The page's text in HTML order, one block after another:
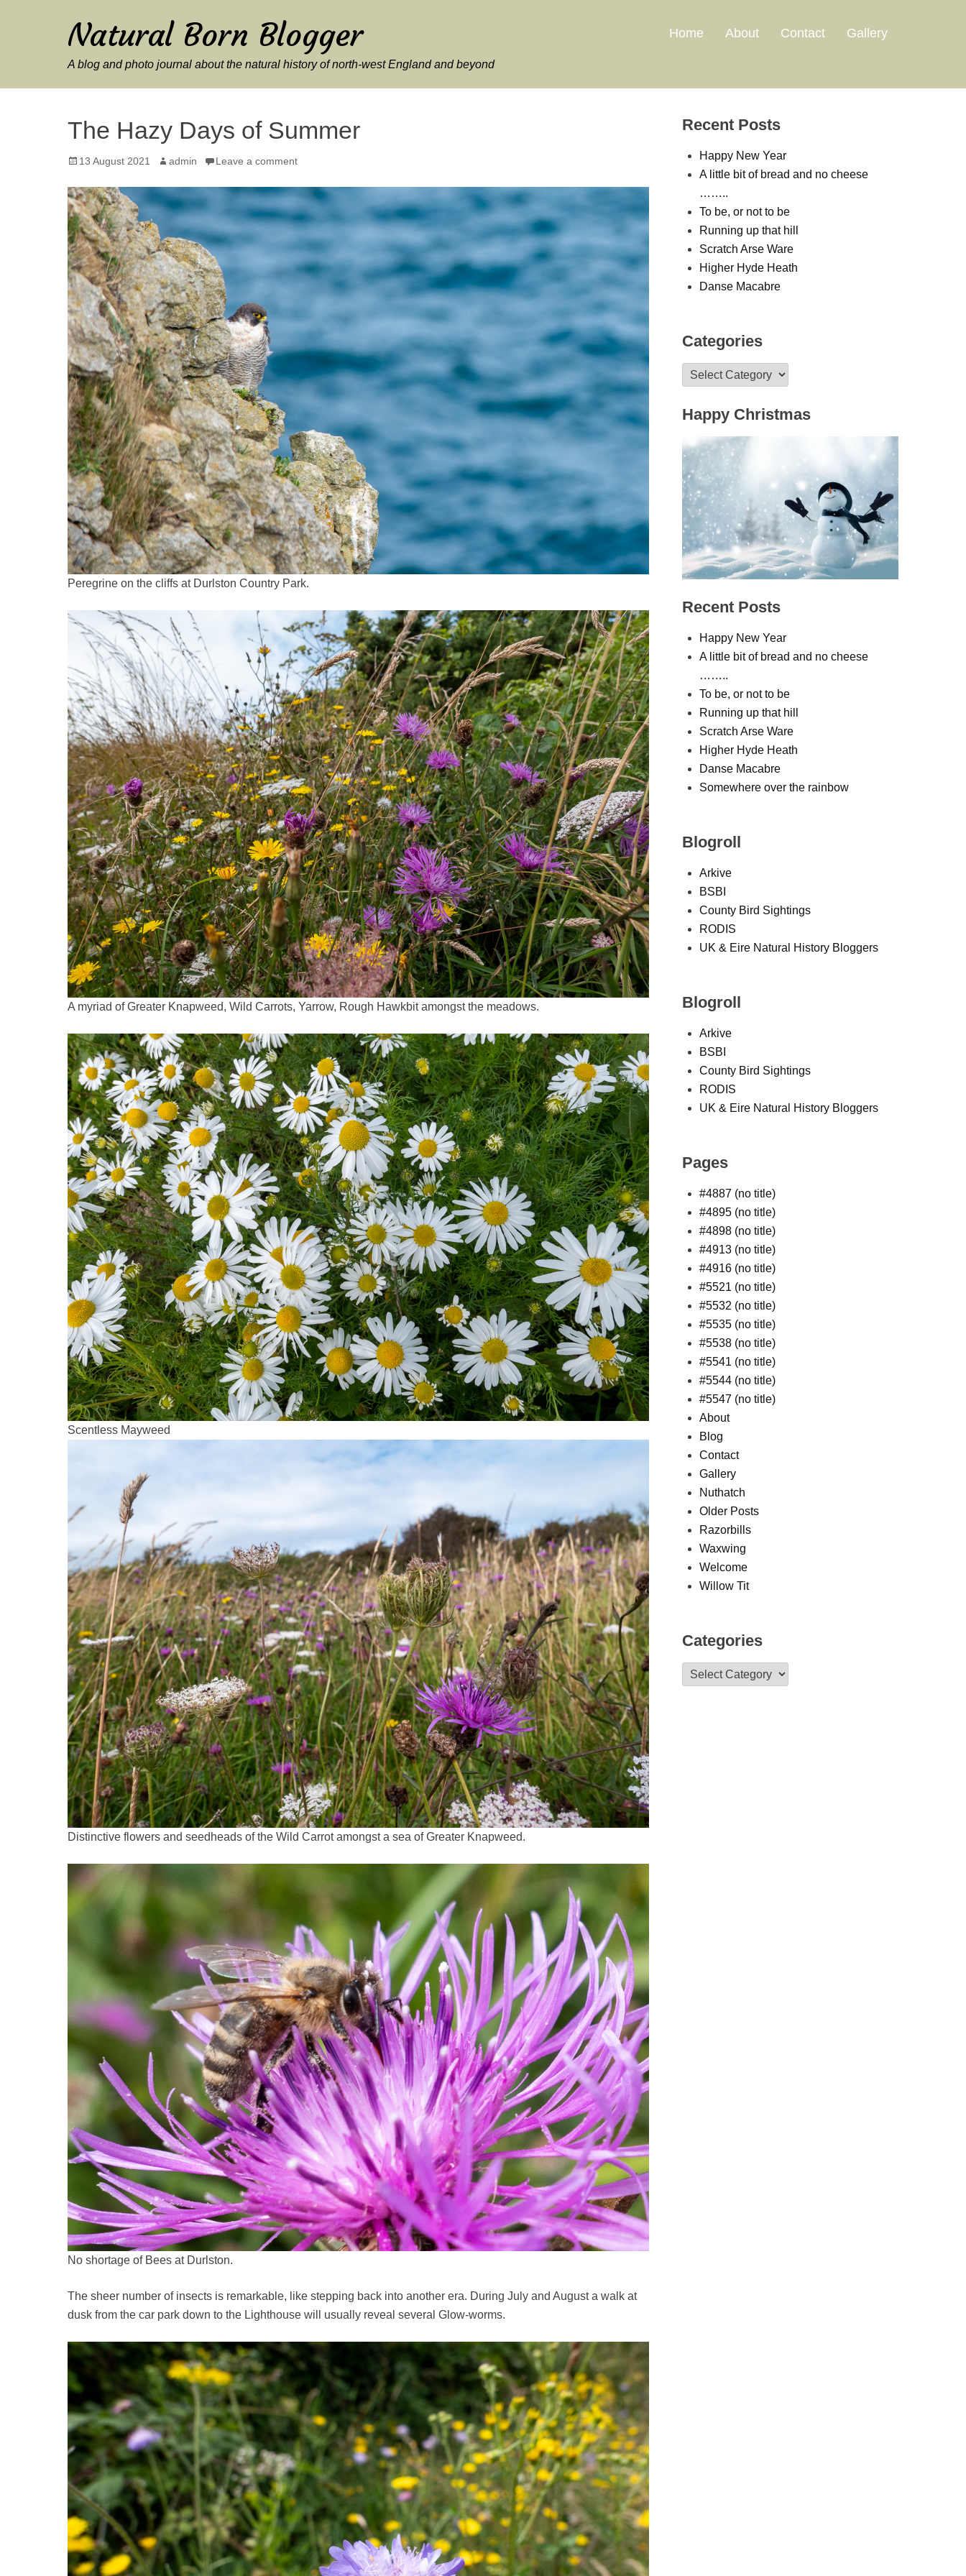
Natural Born Blogger
A blog and photo journal about the natural history of north-west England and beyond
Home About Contact Gallery
The Hazy Days of Summer
Posted
13 August 2021 Author
admin Leave a comment
Peregrine on the cliffs at Durlston Country Park.
A myriad of Greater Knapweed, Wild Carrots, Yarrow, Rough Hawkbit amongst the meadows.
Scentless Mayweed
Distinctive flowers and seedheads of the Wild Carrot amongst a sea of Greater Knapweed.
No shortage of Bees at Durlston.
The sheer number of insects is remarkable, like stepping back into another era. During July and August a walk at
dusk from the car park down to the Lighthouse will usually reveal several Glow-worms.
Recent Posts
Happy New Year
A little bit of bread and no cheese
……..
To be, or not to be
Running up that hill
Scratch Arse Ware
Higher Hyde Heath
Danse Macabre
Categories
Categories
Happy Christmas
Recent Posts
Happy New Year
A little bit of bread and no cheese
……..
To be, or not to be
Running up that hill
Scratch Arse Ware
Higher Hyde Heath
Danse Macabre
Somewhere over the rainbow
Blogroll
Arkive
BSBI
County Bird Sightings
RODIS
UK & Eire Natural History Bloggers
Blogroll
Arkive
BSBI
County Bird Sightings
RODIS
UK & Eire Natural History Bloggers
Pages
#4887 (no title)
#4895 (no title)
#4898 (no title)
#4913 (no title)
#4916 (no title)
#5521 (no title)
#5532 (no title)
#5535 (no title)
#5538 (no title)
#5541 (no title)
#5544 (no title)
#5547 (no title)
About
Blog
Contact
Gallery
Nuthatch
Older Posts
Razorbills
Waxwing
Welcome
Willow Tit
Categories
Categories